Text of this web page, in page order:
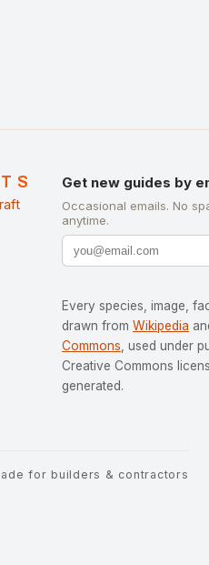
Get new guides by
Occasional emails. No
anytime.
Every species, image,
drawn from Wikipedia
Commons , used under
Creative Commons
generated.
for builders & contractors